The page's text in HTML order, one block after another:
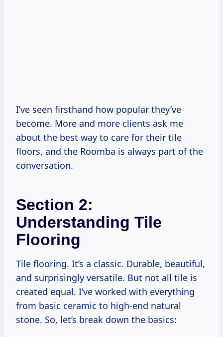
I’ve seen firsthand how popular they’ve
become. More and more clients ask me
about the best way to care for their tile
floors, and the Roomba is always part of the
conversation.
Section 2:
Understanding Tile
Flooring
Tile flooring. It’s a classic. Durable, beautiful,
and surprisingly versatile. But not all tile is
created equal. I’ve worked with everything
from basic ceramic to high-end natural
stone. So, let’s break down the basics: